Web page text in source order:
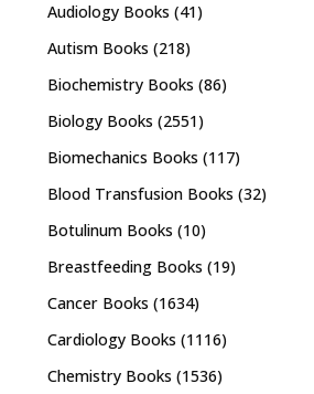
Audiology Books (41)
Autism Books (218)
Biochemistry Books (86)
Biology Books (2551)
Biomechanics Books (117)
Blood Transfusion Books (32)
Botulinum Books (10)
Breastfeeding Books (19)
Cancer Books (1634)
Cardiology Books (1116)
Chemistry Books (1536)